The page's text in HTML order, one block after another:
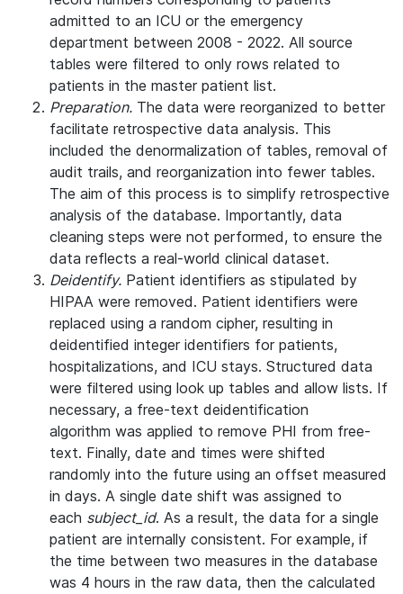
admitted to an ICU or the emergency
department between 2008 - 2022. All source
tables were filtered to only rows related to
patients in the master patient list.
Preparation. The data were reorganized to better
facilitate retrospective data analysis. This
included the denormalization of tables, removal of
audit trails, and reorganization into fewer tables.
The aim of this process is to simplify retrospective
analysis of the database. Importantly, data
cleaning steps were not performed, to ensure the
data reflects a real-world clinical dataset.
Deidentify. Patient identifiers as stipulated by
HIPAA were removed. Patient identifiers were
replaced using a random cipher, resulting in
deidentified integer identifiers for patients,
hospitalizations, and ICU stays. Structured data
were filtered using look up tables and allow lists. If
necessary, a free-text deidentification
algorithm was applied to remove PHI from free-
text. Finally, date and times were shifted
randomly into the future using an offset measured
in days. A single date shift was assigned to
each subject_id. As a result, the data for a single
patient are internally consistent. For example, if
the time between two measures in the database
was 4 hours in the raw data, then the calculated